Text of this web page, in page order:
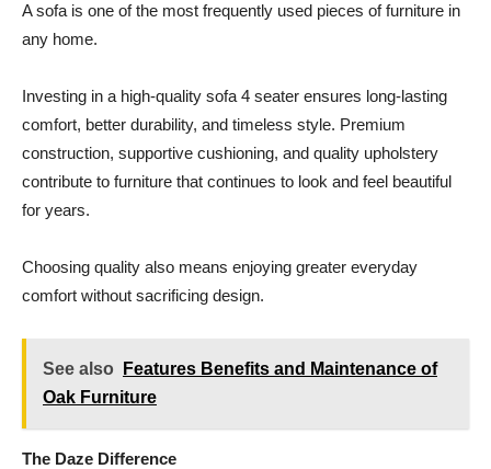
A sofa is one of the most frequently used pieces of furniture in
any home.
Investing in a high-quality sofa 4 seater ensures long-lasting
comfort, better durability, and timeless style. Premium
construction, supportive cushioning, and quality upholstery
contribute to furniture that continues to look and feel beautiful
for years.
Choosing quality also means enjoying greater everyday
comfort without sacrificing design.
See also
Features Benefits and Maintenance of
Oak Furniture
The Daze Difference